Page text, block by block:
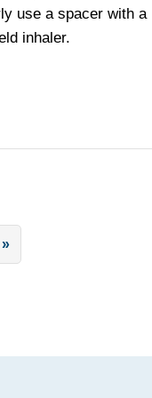
use a spacer with a
inhaler.